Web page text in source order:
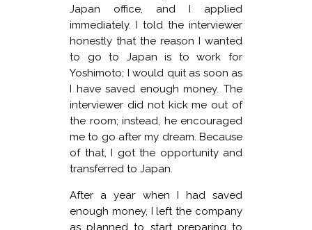
Japan office, and I applied
immediately. I told the interviewer
honestly that the reason I wanted
to go to Japan is to work for
Yoshimoto; I would quit as soon as
I have saved enough money. The
interviewer did not kick me out of
the room; instead, he encouraged
me to go after my dream. Because
of that, I got the opportunity and
transferred to Japan.
After a year when I had saved
enough money, I left the company
as planned to start preparing to